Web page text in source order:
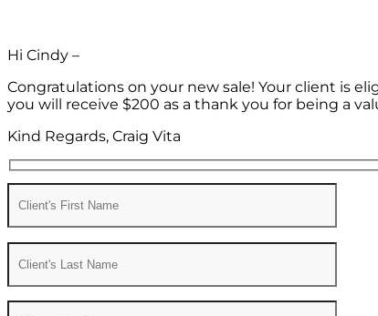
Hi Cindy –
Congratulations on your new sale! Your client is
you will receive $200 as a thank you for being a
Kind Regards, Craig Vita